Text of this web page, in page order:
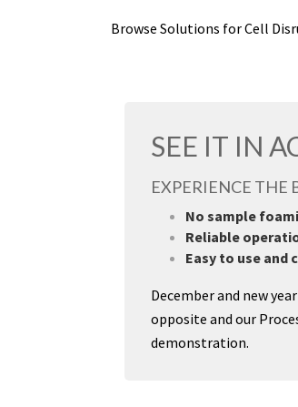
Browse Solutions for Cell
SEE IT IN
EXPERIENCE THE
No sample
Reliable
Easy to use and
December and new
opposite and our
demonstration.